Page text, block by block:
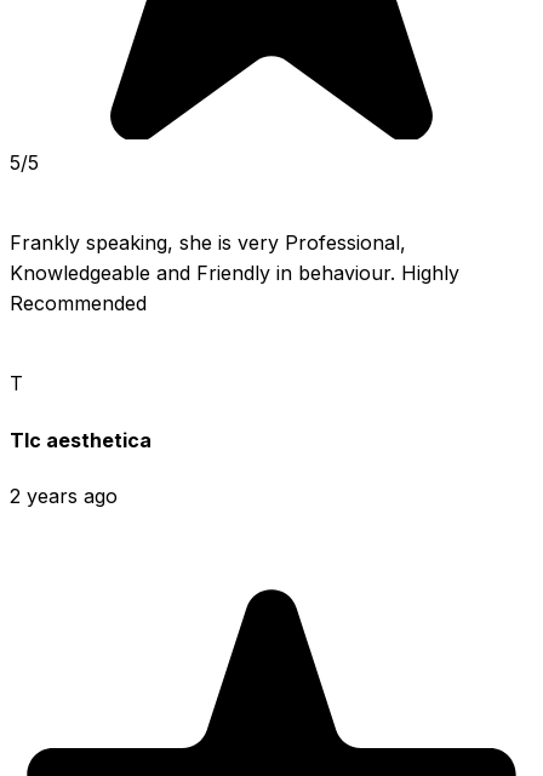
5/5
Frankly speaking, she is very Professional,
Knowledgeable and Friendly in behaviour. Highly
Recommended
T
Tlc aesthetica
2 years ago